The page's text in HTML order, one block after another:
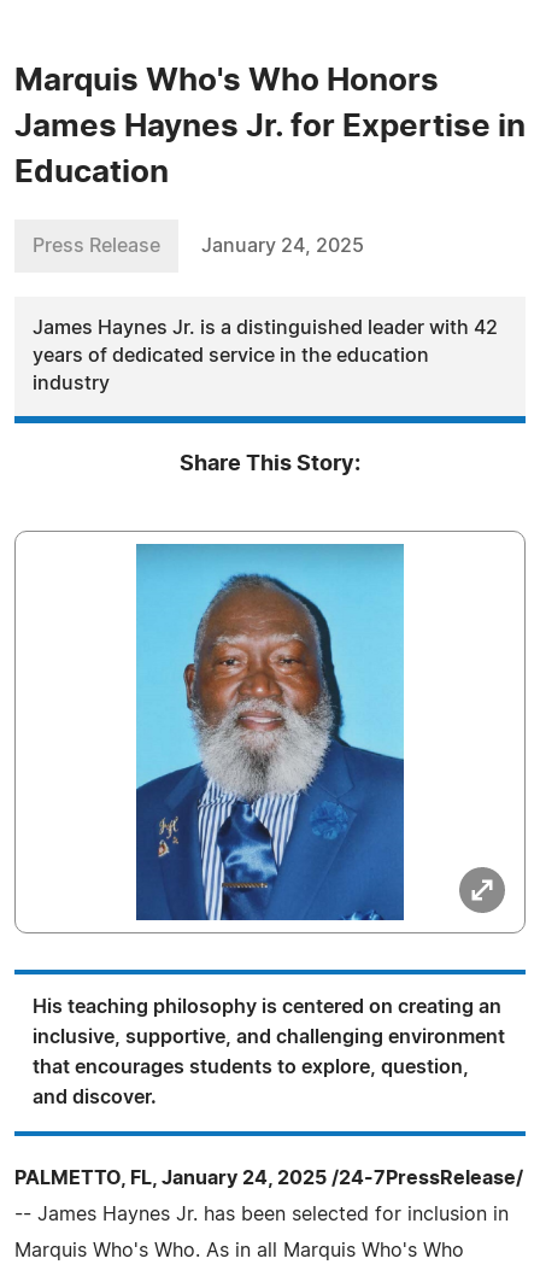
Marquis Who's Who Honors
James Haynes Jr. for Expertise in
Education
Press Release January 24, 2025
James Haynes Jr. is a distinguished leader with 42
years of dedicated service in the education
industry
Share This Story:
His teaching philosophy is centered on creating an
inclusive, supportive, and challenging environment
that encourages students to explore, question,
and discover.
PALMETTO, FL, January 24, 2025 /24-7PressRelease/
-- James Haynes Jr. has been selected for inclusion in
Marquis Who's Who. As in all Marquis Who's Who